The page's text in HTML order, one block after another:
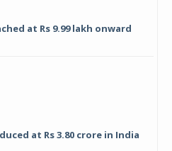
at Rs 9.99 lakh onward
at Rs 3.80 crore in India